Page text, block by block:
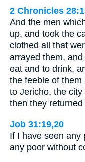
2 Chronicles
And the men
up, and took the
clothed all that
arrayed them,
eat and to drink,
the feeble of
to Jericho, the
then they
Job 31:19,20
If I have seen any
any poor without